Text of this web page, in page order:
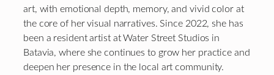
art, with emotional depth, memory, and vivid color at
the core of her visual narratives. Since 2022, she has
been a resident artist at Water Street Studios in
Batavia, where she continues to grow her practice and
deepen her presence in the local art community.